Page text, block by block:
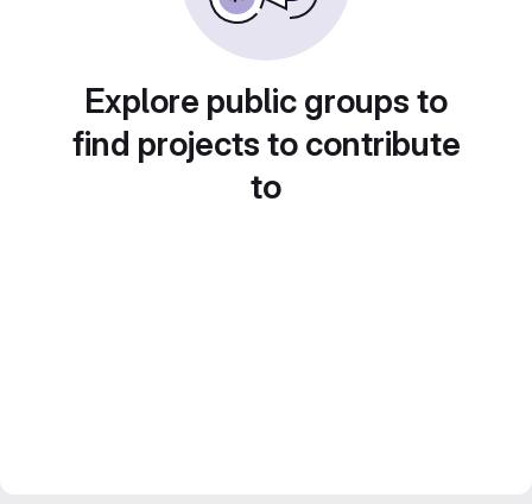
Explore public groups to
find projects to contribute
to